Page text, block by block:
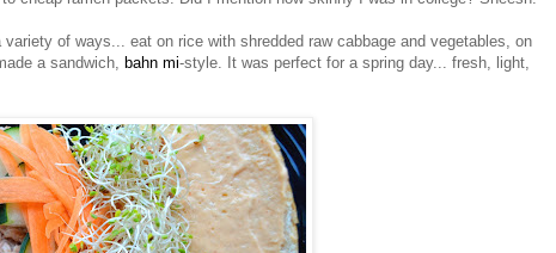
of ways... eat on rice with shredded raw cabbage and vegetables, on
a sandwich,
bahn mi-style. It was perfect for a spring day... fresh, light,